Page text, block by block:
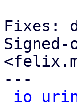
Fixes:
---